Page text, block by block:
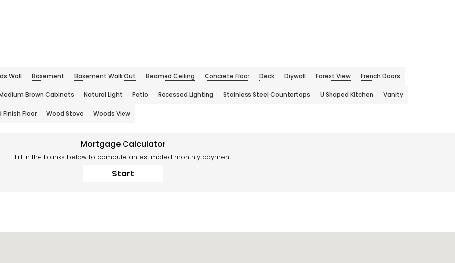
Wall Basement Basement Walk Out Beamed Ceiling Concrete Floor Deck Drywall Forest View French Doors
Brown Cabinets Natural Light Patio Recessed Lighting Stainless Steel Countertops U Shaped Kitchen Vanity
Finish Floor Wood Stove Woods View
Mortgage Calculator
Fill In the blanks below to compute an estimated monthly payment
Start